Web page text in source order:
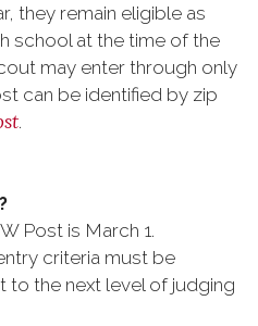
they remain eligible as
school at the time of the
may enter through only
can be identified by zip
.
Post is March 1.
criteria must be
to the next level of judging